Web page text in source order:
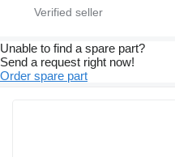
Unable to find a spare part?
Send a request right now!
Order spare part